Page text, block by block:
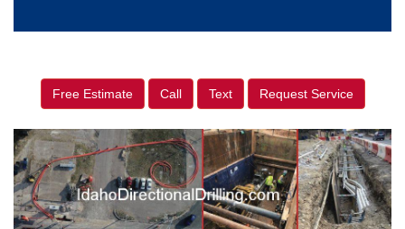
Free Estimate Call Text Request Service